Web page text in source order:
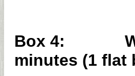
Box 4:
minutes (1 flat